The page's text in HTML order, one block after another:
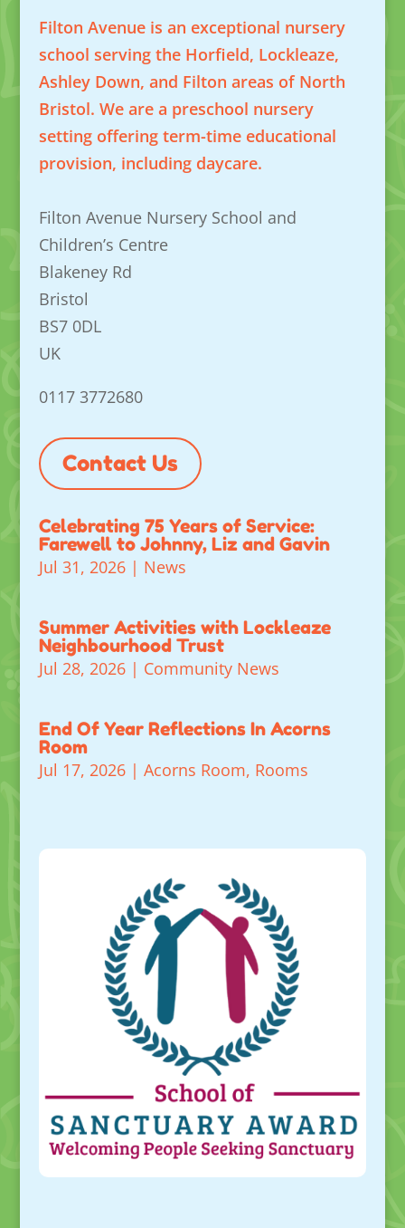
Filton Avenue is an exceptional nursery
school serving the Horfield, Lockleaze,
Ashley Down, and Filton areas of North
Bristol. We are a preschool nursery
setting offering term-time educational
provision, including daycare.
Filton Avenue Nursery School and
Children’s Centre
Blakeney Rd
Bristol
BS7 0DL
UK
0117 3772680
Contact Us
Celebrating 75 Years of Service:
Farewell to Johnny, Liz and Gavin
Jul 31, 2026| News
Summer Activities with Lockleaze
Neighbourhood Trust
Jul 28, 2026| Community News
End Of Year Reflections In Acorns
Room
Jul 17, 2026| Acorns Room, Rooms